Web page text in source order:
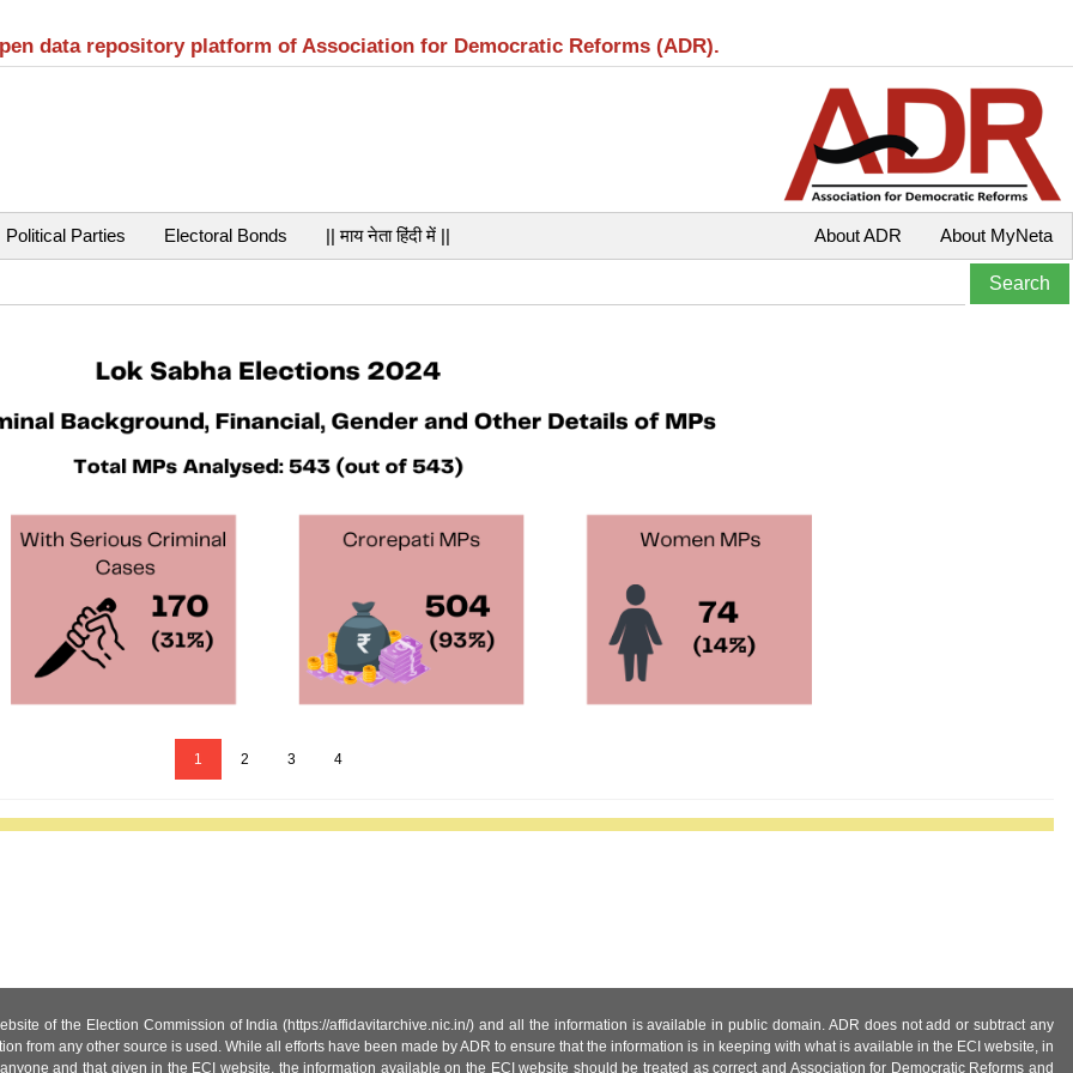
data repository platform of Association for Democratic Reforms (ADR).
Political Parties Electoral Bonds || माय नेता हिंदी में || About MyNeta
About ADR
1 2 3 4
of the Election Commission of India (https://affidavitarchive.nic.in/) and all the information is available in public domain. ADR does not add or subtract any
from any other source is used. While all efforts have been made by ADR to ensure that the information is in keeping with what is available in the ECI website, in
and that given in the ECI website, the information available on the ECI website should be treated as correct and Association for Democratic Reforms and